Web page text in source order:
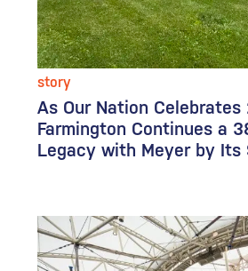
story
As Our Nation
Farmington Continues a
Legacy with Meyer by Its